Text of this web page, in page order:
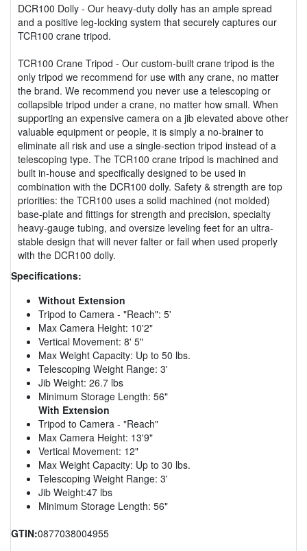
DCR100 Dolly - Our heavy-duty dolly has an ample spread
and a positive leg-locking system that securely captures our
TCR100 crane tripod.
TCR100 Crane Tripod - Our custom-built crane tripod is the
only tripod we recommend for use with any crane, no matter
the brand. We recommend you never use a telescoping or
collapsible tripod under a crane, no matter how small. When
supporting an expensive camera on a jib elevated above other
valuable equipment or people, it is simply a no-brainer to
eliminate all risk and use a single-section tripod instead of a
telescoping type. The TCR100 crane tripod is machined and
built in-house and specifically designed to be used in
combination with the DCR100 dolly. Safety & strength are top
priorities: the TCR100 uses a solid machined (not molded)
base-plate and fittings for strength and precision, specialty
heavy-gauge tubing, and oversize leveling feet for an ultra-
stable design that will never falter or fail when used properly
with the DCR100 dolly.
Specifications:
Without Extension
Tripod to Camera - "Reach": 5'
Max Camera Height: 10'2"
Vertical Movement: 8' 5"
Max Weight Capacity: Up to 50 lbs.
Telescoping Weight Range: 3'
Jib Weight: 26.7 lbs
Minimum Storage Length: 56"
With Extension
Tripod to Camera - "Reach"
Max Camera Height: 13'9"
Vertical Movement: 12"
Max Weight Capacity: Up to 30 lbs.
Telescoping Weight Range: 3'
Jib Weight:47 lbs
Minimum Storage Length: 56"
GTIN:0877038004955